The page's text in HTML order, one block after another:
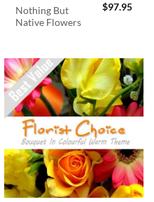
Nothing But
Native Flowers
$97.95